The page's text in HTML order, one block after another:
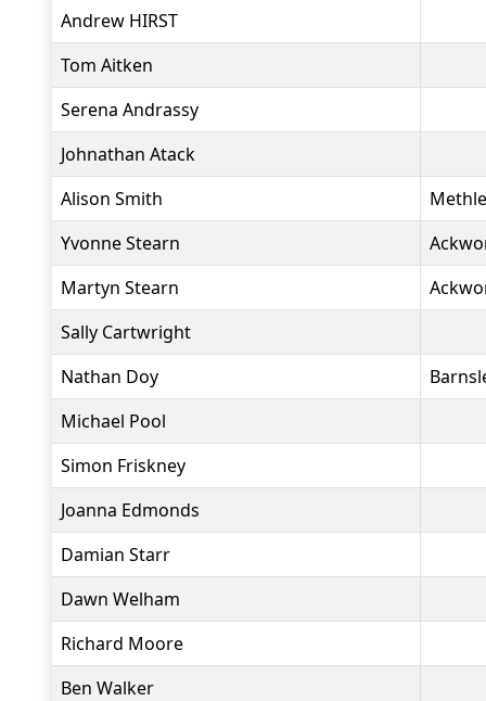
Andrew HIRST
Tom Aitken
Serena Andrassy
Johnathan Atack
Alison Smith
Yvonne Stearn
Martyn Stearn
Sally Cartwright
Nathan Doy
Michael Pool
Simon Friskney
Joanna Edmonds
Damian Starr
Dawn Welham
Richard Moore
Ben Walker